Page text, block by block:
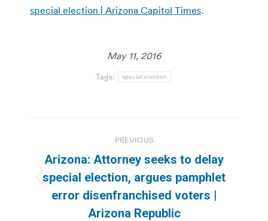
special election | Arizona Capitol Times.
May 11, 2016
Tags: special election
navigation
PREVIOUS
Previous
post:
Arizona: Attorney seeks to delay
special election, argues pamphlet
error disenfranchised voters |
Arizona Republic